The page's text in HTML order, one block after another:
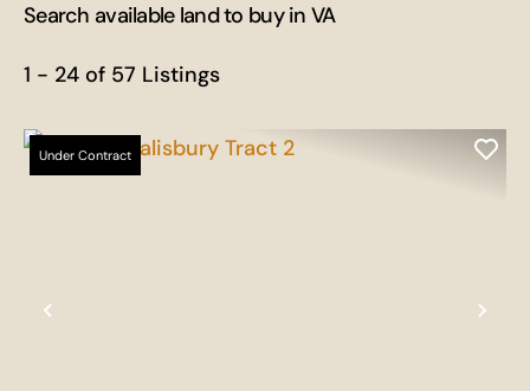
Search available land to buy in VA
1 - 24 of 57 Listings
Previous
Under Contract